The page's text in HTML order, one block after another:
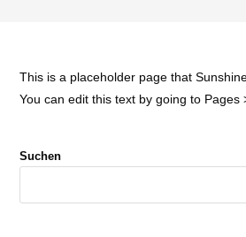
This is a placeholder page that
You can edit this text by going to Pages
Suchen